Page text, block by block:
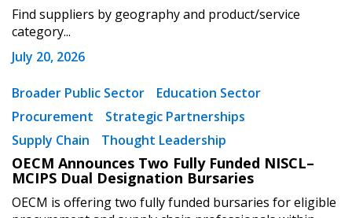
Find suppliers by geography and product/service
category...
July 20, 2026
Broader Public Sector
Education Sector
Procurement
Strategic Partnerships
Supply Chain
Thought Leadership
OECM Announces Two Fully Funded NISCL–
MCIPS Dual Designation Bursaries
OECM is offering two fully funded bursaries for eligible